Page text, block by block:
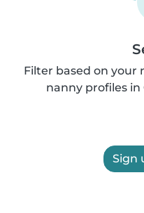
Filter based on your
nanny profiles in
Sign